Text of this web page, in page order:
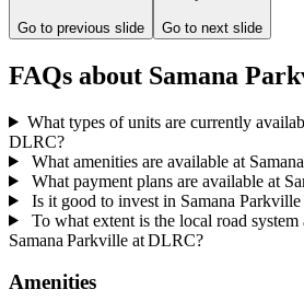
Go to previous slide Go to next slide
FAQs about Samana
What types of units are currently
DLRC?
What amenities are available at
What payment plans are available at
Is it good to invest in Samana
To what extent is the local road
Samana Parkville at DLRC?
Amenities